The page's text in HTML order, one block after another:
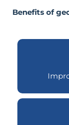
Benefits of